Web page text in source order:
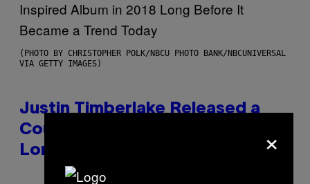
(PHOTO BY CHRISTOPHER POLK/NBCU PHOTO BANK/NBCUNIVERSAL
VIA GETTY IMAGES)
Justin Timberlake Released a
Country-Inspired Album in 2018
Long Before It Became a Trend
×